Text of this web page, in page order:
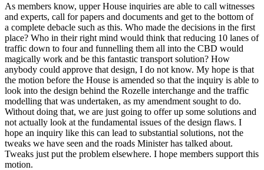
As members know, upper House inquiries are able to call witnesses
and experts, call for papers and documents and get to the bottom of
a complete debacle such as this. Who made the decisions in the first
place? Who in their right mind would think that reducing 10 lanes of
traffic down to four and funnelling them all into the CBD would
magically work and be this fantastic transport solution? How
anybody could approve that design, I do not know. My hope is that
the motion before the House is amended so that the inquiry is able to
look into the design behind the Rozelle interchange and the traffic
modelling that was undertaken, as my amendment sought to do.
Without doing that, we are just going to offer up some solutions and
not actually look at the fundamental issues of the design flaws. I
hope an inquiry like this can lead to substantial solutions, not the
tweaks we have seen and the roads Minister has talked about.
Tweaks just put the problem elsewhere. I hope members support this
motion.